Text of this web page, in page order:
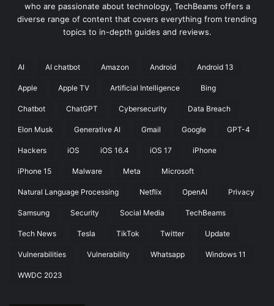
who are passionate about technology, TechBeams offers a
diverse range of content that covers everything from trending
topics to in-depth guides and reviews.
AI AI chatbot Amazon Android Android 13
Apple Apple TV Artificial Intelligence Bing
Chatbot ChatGPT Cybersecurity Data Breach
Elon Musk Generative AI Gmail Google GPT-4
Hackers iOS iOS 16.4 iOS 17 iPhone
iPhone 15 Malware Meta Microsoft
Natural Language Processing Netflix OpenAI Privacy
Samsung Security Social Media TechBeams
Tech News Tesla TikTok Twitter Update
Vulnerabilities Vulnerability Whatsapp Windows 11
WWDC 2023